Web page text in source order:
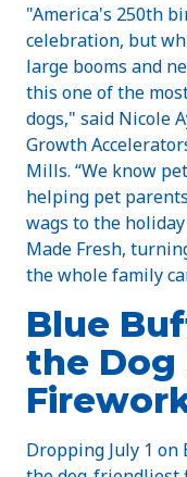
"America's 250th
celebration, but
large booms and
this one of the
dogs," said Nicole
Growth
Mills. “We know
helping pet
wags to the
Made Fresh,
the whole family
Blue
the Dog
Dropping July 1 on